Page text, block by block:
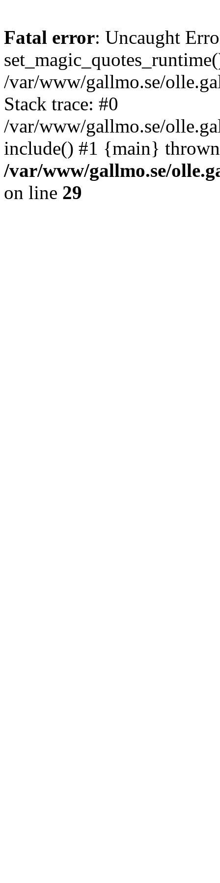
Fatal error: Uncaught
/var/www/gallmo.se/
Stack trace: #0
/var/www/gallmo.se/
include() #1 {main}
/var/www/gallmo.se/
on line 29